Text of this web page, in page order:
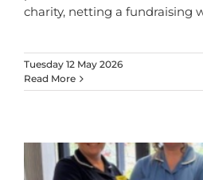
charity, netting a fundraising
Tuesday 12 May 2026
Read More